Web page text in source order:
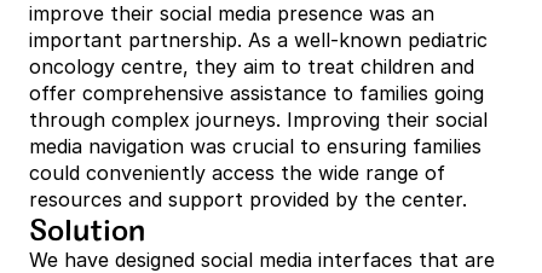
improve their social media presence was an
important partnership. As a well-known pediatric
oncology centre, they aim to treat children and
offer comprehensive assistance to families going
through complex journeys. Improving their social
media navigation was crucial to ensuring families
could conveniently access the wide range of
resources and support provided by the center.
Solution
We have designed social media interfaces that are